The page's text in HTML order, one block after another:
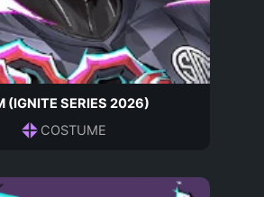
(IGNITE SERIES 2026)
COSTUME